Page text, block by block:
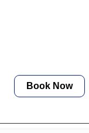
Book Now